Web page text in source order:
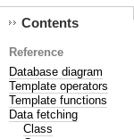
Contents
Reference
Database diagram
Template operators
Template functions
Data fetching
Class